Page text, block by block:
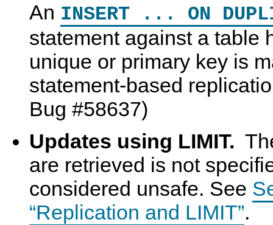
An INSERT ... ON
statement against a table
unique or primary key is
statement-based
Bug #58637)
Updates using LIMIT.
are retrieved is not
considered unsafe. See
“Replication and LIMIT”.